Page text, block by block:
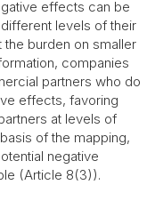
effects can be
levels of their
burden on smaller
companies
partners who do
effects, favoring
at levels of
of the mapping,
negative
(Article 8(3)).